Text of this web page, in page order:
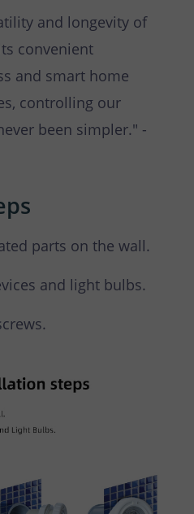
and longevity of
convenient
and smart home
controlling our
been simpler." -
parts on the wall.
and light bulbs.